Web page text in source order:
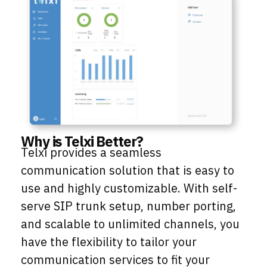
Why is Telxi Better?
Telxi provides a seamless
communication solution that is easy to
use and highly customizable. With self-
serve SIP trunk setup, number porting,
and scalable to unlimited channels, you
have the flexibility to tailor your
communication services to fit your